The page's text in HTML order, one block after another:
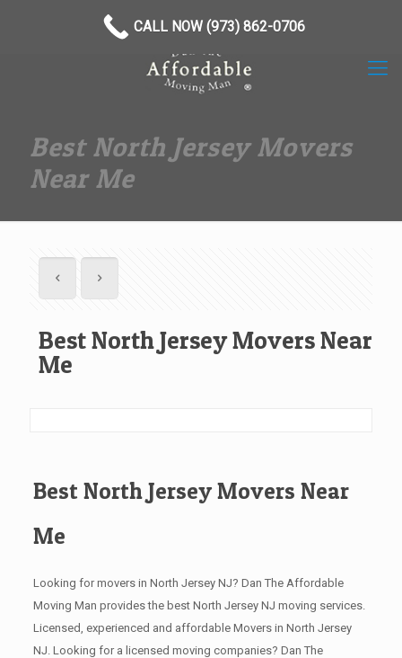
Best North Jersey Movers
Near Me
Best North Jersey Movers Near
Me
Best North Jersey Movers Near
Me
Looking for movers in North Jersey NJ? Dan The Affordable
Moving Man provides the best North Jersey NJ moving services.
Licensed, experienced and affordable Movers in North Jersey
NJ. Looking for a licensed moving companies? Dan The
CALL NOW (973) 862-0706